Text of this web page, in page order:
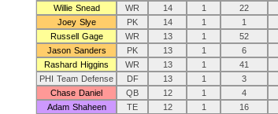
Willie Snead
WR 14 1 22
Joey Slye
PK 14 1 1
Russell Gage
WR 13 1 52
Jason Sanders
PK 13 1 6
Rashard Higgins
WR 13 1 41
PHI Team Defense
DF 13 1 3
Chase Daniel
QB 12 1 4
Adam Shaheen
TE 12 1 16